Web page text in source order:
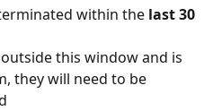
within the last 30
this window and is
they will need to be